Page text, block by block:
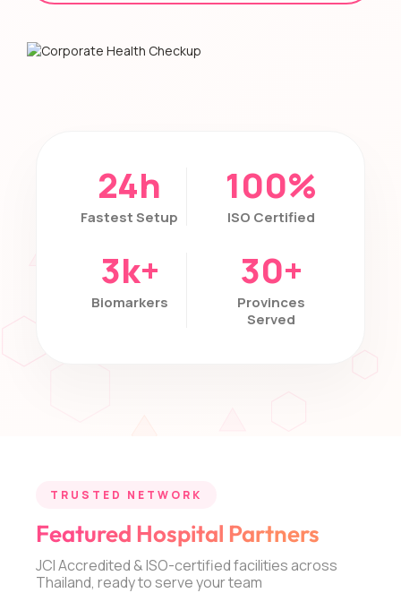
24h
Fastest Setup
100%
ISO Certified
3k+
Biomarkers
30+
Provinces
Served
TRUSTED NETWORK
Featured Hospital Partners
JCI Accredited & ISO-certified facilities across
Thailand, ready to serve your team